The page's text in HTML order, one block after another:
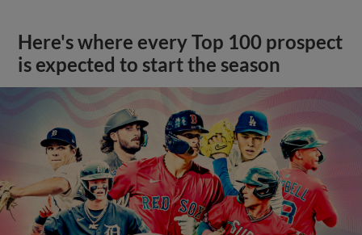
Here's where every Top 100 prospect
is expected to start the season